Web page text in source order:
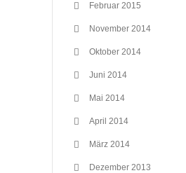
Februar 2015
November 2014
Oktober 2014
Juni 2014
Mai 2014
April 2014
März 2014
Dezember 2013